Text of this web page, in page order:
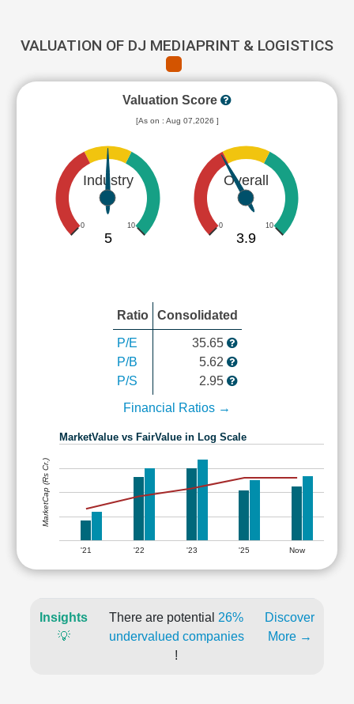
VALUATION OF DJ MEDIAPRINT & LOGISTICS
Valuation Score
[As on : Aug 07,2026 ]
Industry
0 10
5
Overall
0 10
3.9
Ratio Consolidated
P/E
P/B
P/S
35.65
5.62
2.95
Financial Ratios →
MarketValue vs FairValue in Log Scale
'21 '22 '23 '25 Now
MarketCap (Rs Cr.)
Insights
💡
There are potential 26%
undervalued companies
!
Discover
More →